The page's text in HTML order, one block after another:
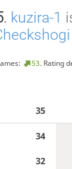
. kuzira-1
53. Rating
35
34
32